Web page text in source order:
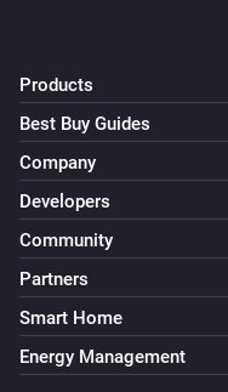
The CO alarm
The CO₂ alarm
ESPHome Wizard
ESPHome Wizard
The PM2.5
Products
Best Buy Guides
Company
Developers
Community
Partners
Smart Home
Energy Management